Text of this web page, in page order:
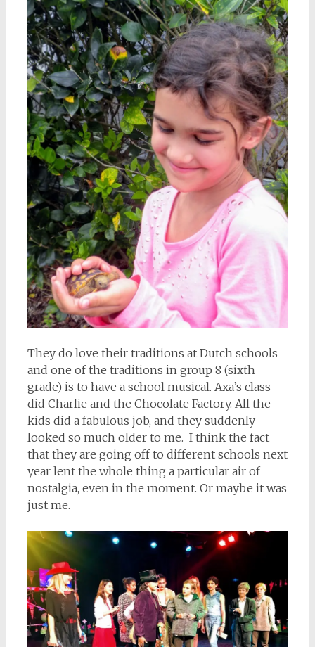
They do love their traditions at Dutch schools
and one of the traditions in group 8 (sixth
grade) is to have a school musical. Axa’s class
did Charlie and the Chocolate Factory. All the
kids did a fabulous job, and they suddenly
looked so much older to me. I think the fact
that they are going off to different schools next
year lent the whole thing a particular air of
nostalgia, even in the moment. Or maybe it was
just me.